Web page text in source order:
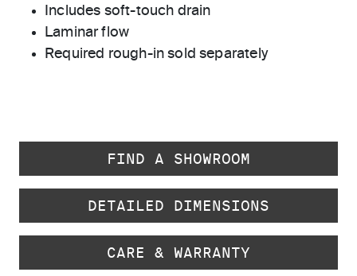
Includes soft-touch drain
Laminar flow
Required rough-in sold separately
FIND A SHOWROOM
DETAILED DIMENSIONS
CARE & WARRANTY